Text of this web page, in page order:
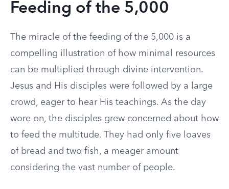
Feeding of the 5,000
The miracle of the feeding of the 5,000 is a
compelling illustration of how minimal resources
can be multiplied through divine intervention.
Jesus and His disciples were followed by a large
crowd, eager to hear His teachings. As the day
wore on, the disciples grew concerned about how
to feed the multitude. They had only five loaves
of bread and two fish, a meager amount
considering the vast number of people.